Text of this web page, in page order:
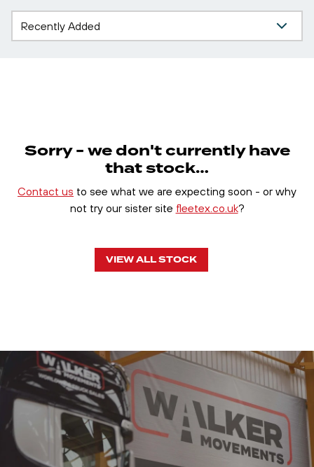
Sorry - we don't currently have
that stock…
Contact us to see what we are expecting soon - or why
not try our sister site fleetex.co.uk?
VIEW ALL STOCK